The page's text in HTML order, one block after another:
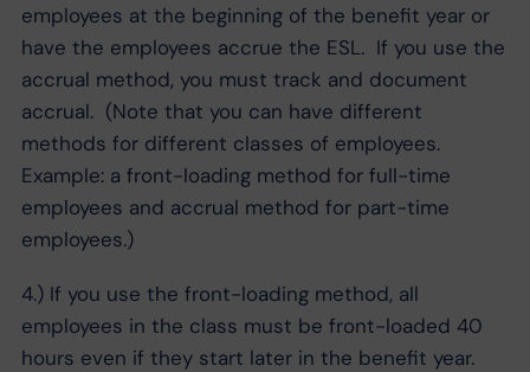
employees at the beginning of the benefit year or
have the employees accrue the ESL. If you use the
accrual method, you must track and document
accrual. (Note that you can have different
methods for different classes of employees.
Example: a front-loading method for full-time
employees and accrual method for part-time
employees.)
4.) If you use the front-loading method, all
employees in the class must be front-loaded 40
hours even if they start later in the benefit year.